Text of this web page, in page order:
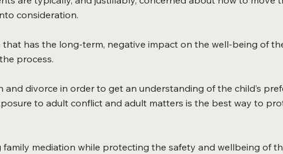
consideration.
has the long-term, negative impact on the well-being of
process.
divorce in order to get an understanding of the child’s
to adult conflict and adult matters is the best way to
mediation while protecting the safety and wellbeing of